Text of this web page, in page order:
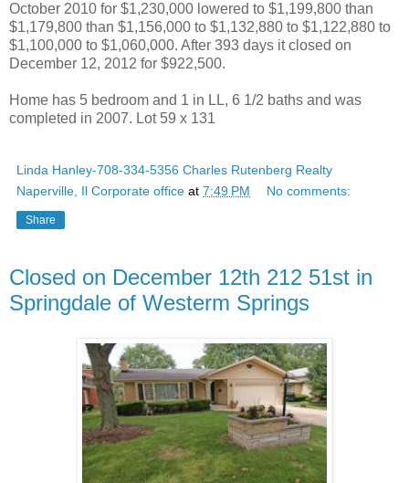
October 2010 for $1,230,000 lowered to $1,199,800 than
$1,179,800 than $1,156,000 to $1,132,880 to $1,122,880 to
$1,100,000 to $1,060,000. After 393 days it closed on
December 12, 2012 for $922,500.
Home has 5 bedroom and 1 in LL, 6 1/2 baths and was
completed in 2007. Lot 59 x 131
Linda Hanley-708-334-5356 Charles Rutenberg Realty
Naperville, Il Corporate office at 7:49 PM No comments:
Share
Closed on December 12th 212 51st in
Springdale of Westerm Springs